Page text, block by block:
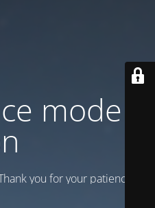
mode is
you for your patience!